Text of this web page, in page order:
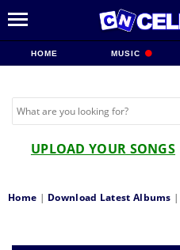
HOME MUSIC
UPLOAD YOUR SONGS
Home | Download Latest Albums |